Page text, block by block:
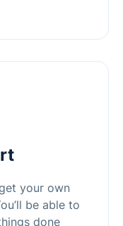
your own
be able to
done